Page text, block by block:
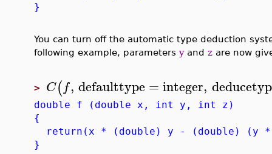
}
You can turn off the automatic type deduction
following example, parameters yand z are now
> C(f, defaulttype = integer,
double f (double x, int y, int z)
{
return(x * (double) y - (double) (y
}